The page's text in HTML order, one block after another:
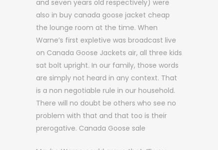
and seven years old respectively) were
also in buy canada goose jacket cheap
the lounge room at the time. When
Warne’s first expletive was broadcast live
on Canada Goose Jackets air, all three kids
sat bolt upright. In our family, those words
are simply not heard in any context. That
is a non negotiable rule in our household.
There will no doubt be others who see no
problem with that and that too is their
prerogative. Canada Goose sale